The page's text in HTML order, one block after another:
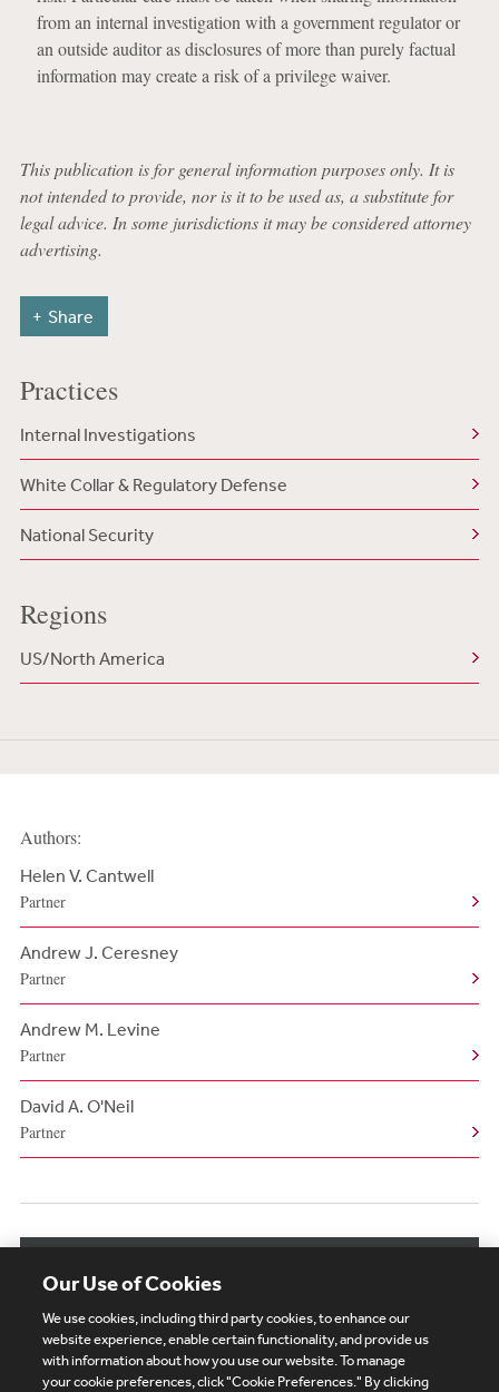
from an internal investigation with a government regulator or
an outside auditor as disclosures of more than purely factual
information may create a risk of a privilege waiver.
This publication is for general information purposes only. It is
not intended to provide, nor is it to be used as, a substitute for
legal advice. In some jurisdictions it may be considered attorney
advertising.
Share
Practices
Internal Investigations
White Collar & Regulatory Defense
National Security
Regions
US/North America
Authors:
Helen V. Cantwell
Partner
Andrew J. Ceresney
Partner
Andrew M. Levine
Partner
David A. O'Neil
Partner
Our Use of Cookies
We use cookies, including third party cookies, to enhance our
website experience, enable certain functionality, and provide us
with information about how you use our website. To manage
your cookie preferences, click "Cookie Preferences." By clicking